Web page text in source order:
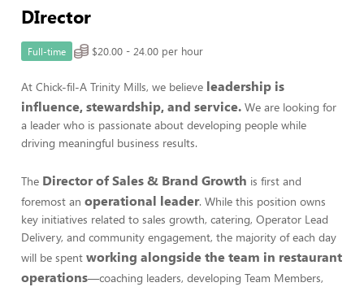
DIrector
Full-time $20.00 - 24.00 per hour
At Chick-fil-A Trinity Mills, we believe leadership is
influence, stewardship, and service. We are looking for
a leader who is passionate about developing people while
driving meaningful business results.
The Director of Sales & Brand Growth is first and
foremost an operational leader. While this position owns
key initiatives related to sales growth, catering, Operator Lead
Delivery, and community engagement, the majority of each day
will be spent working alongside the team in restaurant
operations—coaching leaders, developing Team Members,